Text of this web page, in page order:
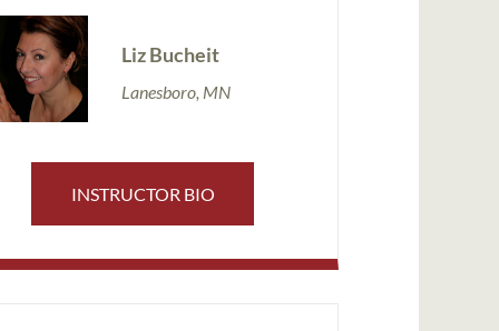
Liz Bucheit
Lanesboro, MN
INSTRUCTOR BIO